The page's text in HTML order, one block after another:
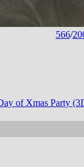
566/
of Xmas Party